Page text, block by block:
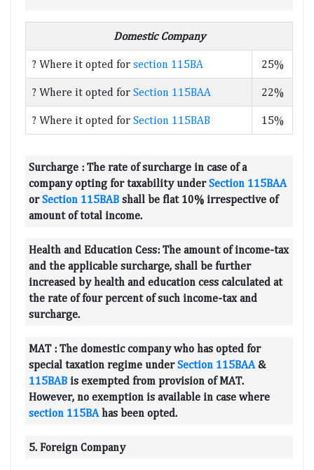
Domestic Company
? Where it opted for section 115BA 25%
? Where it opted for Section 115BAA 22%
? Where it opted for Section 115BAB 15%
Surcharge : The rate of surcharge in case of a
company opting for taxability underSection 115BAA
orSection 115BAB shall be flat 10% irrespective of
amount of total income.
Health and Education Cess: The amount of income-tax
and the applicable surcharge, shall be further
increased by health and education cess calculated at
the rate of four percent of such income-tax and
surcharge.
MAT : The domestic company who has opted for
special taxation regime underSection 115BAA &
115BAB is exempted from provision of MAT.
However, no exemption is available in case where
section 115BA has been opted.
5. Foreign Company